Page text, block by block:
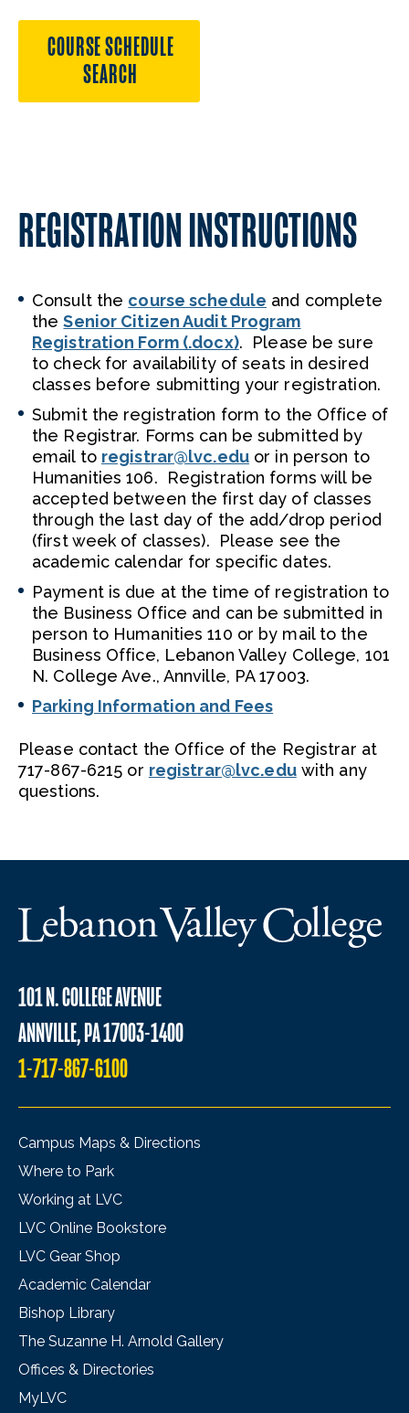
COURSE SCHEDULE
SEARCH
REGISTRATION INSTRUCTIONS
Consult the course schedule and complete
theSenior Citizen Audit Program
Registration Form (.docx). Please be sure
to check for availability of seats in desired
classes before submitting your registration.
Submit the registration form to the Office of
the Registrar. Forms can be submitted by
email to registrar@lvc.eduor in person to
Humanities 106. Registration forms will be
accepted between the first day of classes
through the last day of the add/drop period
(first week of classes). Please see the
academic calendar for specific dates.
Payment is due at the time of registration to
the Business Office and can be submitted in
person to Humanities 110 or by mail to the
Business Office, Lebanon Valley College, 101
N. College Ave., Annville, PA 17003.
Parking Information and Fees
Please contact the Office of the Registrar at
717-867-6215 or registrar@lvc.eduwith any
questions.
101 N. COLLEGE AVENUE
ANNVILLE, PA 17003-1400
1-717-867-6100
Campus Maps & Directions
Where to Park
Working at LVC
LVC Online Bookstore
LVC Gear Shop
Academic Calendar
Bishop Library
The Suzanne H. Arnold Gallery
Offices & Directories
MyLVC